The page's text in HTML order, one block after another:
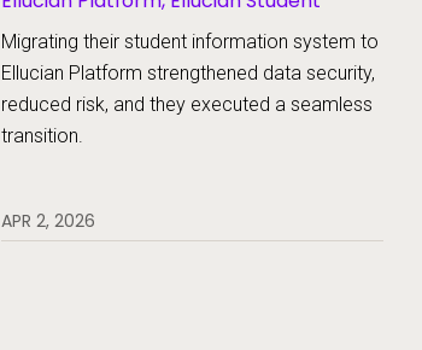
Migrating their student information system to
Ellucian Platform strengthened data security,
reduced risk, and they executed a seamless
transition.
APR 2, 2026